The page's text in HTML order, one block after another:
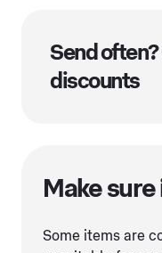
Send
discounts
Make sure
Some items are